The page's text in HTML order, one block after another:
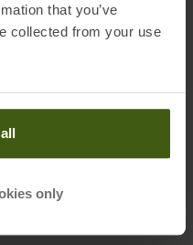
that you’ve
collected from your use
only
Fixed length